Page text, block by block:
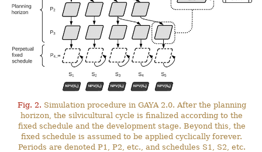
Fig. 2. Simulation procedure in GAYA 2.0. After the planning
horizon, the silvicultural cycle is finalized according to the
fixed schedule and the development stage. Beyond this, the
fixed schedule is assumed to be applied cyclically forever.
Periods are denoted P1, P2, etc., and schedules S1, S2, etc.